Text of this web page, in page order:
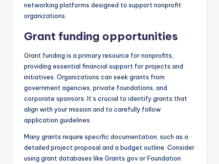
networking platforms designed to support nonprofit
organizations.
Grant funding opportunities
Grant funding is a primary resource for nonprofits,
providing essential financial support for projects and
initiatives. Organizations can seek grants from
government agencies, private foundations, and
corporate sponsors. It’s crucial to identify grants that
align with your mission and to carefully follow
application guidelines.
Many grants require specific documentation, such as a
detailed project proposal and a budget outline. Consider
using grant databases like Grants.gov or Foundation